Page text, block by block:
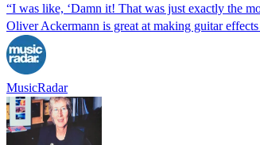
“I was like, ‘Damn it! That was just exactly the
Oliver Ackermann is great at making guitar
MusicRadar